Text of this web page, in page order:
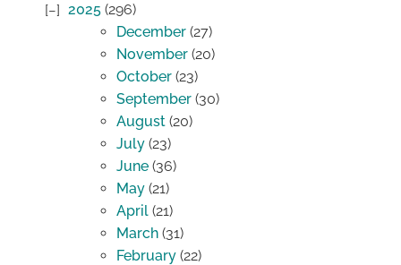
2025 (296)
December (27)
November (20)
October (23)
September (30)
August (20)
July (23)
June (36)
May (21)
April (21)
March (31)
February (22)